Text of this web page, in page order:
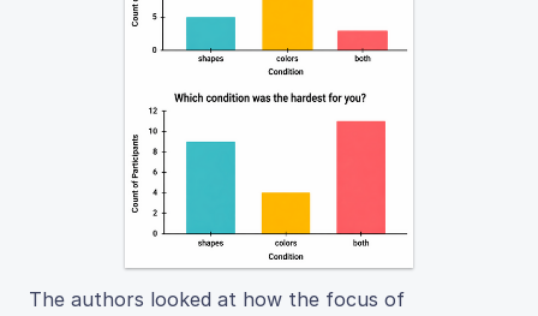
The authors looked at how the focus of